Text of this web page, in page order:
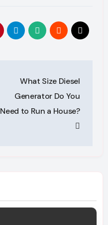
What Size Diesel
Generator Do You
Need to Run a House?